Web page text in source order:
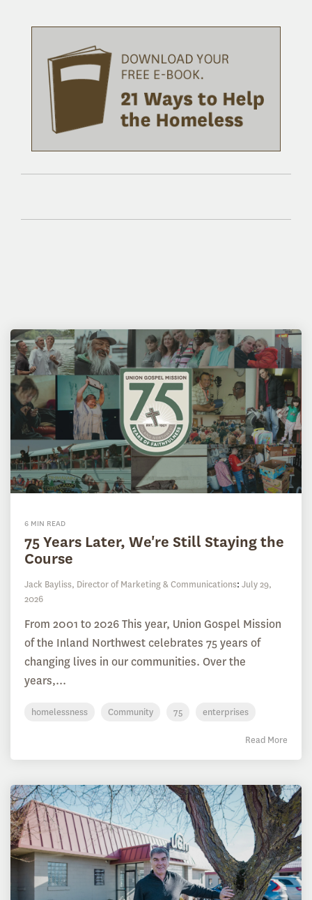
6 MIN READ
75 Years Later, We're Still Staying the
Course
Jack Bayliss, Director of Marketing & Communications: July 29,
2026
From 2001 to 2026 This year, Union Gospel Mission
of the Inland Northwest celebrates 75 years of
changing lives in our communities. Over the
years,...
homelessness Community 75 enterprises
Read More